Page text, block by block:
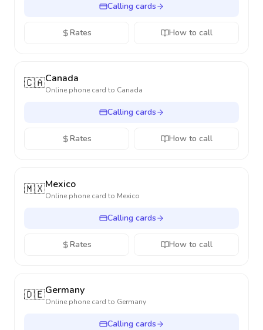
Calling cards
Rates How to call
🇨🇦Canada
Online phone card to Canada
Calling cards
Rates How to call
🇲🇽Mexico
Online phone card to Mexico
Calling cards
Rates How to call
🇩🇪Germany
Online phone card to Germany
Calling cards